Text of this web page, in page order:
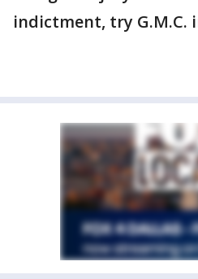
indictment, try G.M.C.